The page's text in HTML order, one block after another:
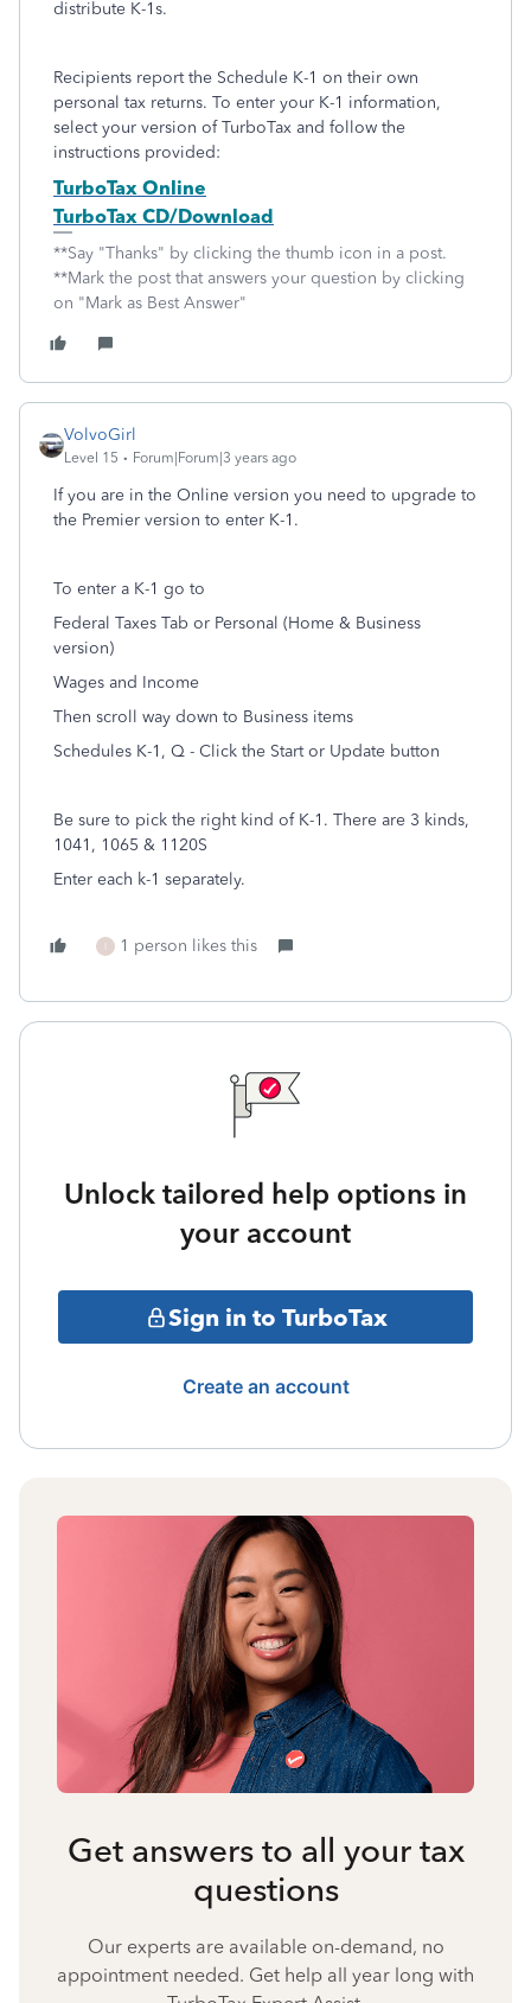
distribute K-1s.
Recipients report the Schedule K-1 on their own
personal tax returns. To enter your K-1 information,
select your version of TurboTax and follow the
instructions provided:
TurboTax Online
TurboTax CD/Download
**Say "Thanks" by clicking the thumb icon in a post.
**Mark the post that answers your question by clicking
on "Mark as Best Answer"
VolvoGirl
Level 15 Forum|Forum|3 years ago
If you are in the Online version you need to upgrade to
the Premier version to enter K-1.
To enter a K-1 go to
Federal Taxes Tab or Personal (Home & Business
version)
Wages and Income
Then scroll way down to Business items
Schedules K-1, Q - Click the Start or Update button
Be sure to pick the right kind of K-1. There are 3 kinds,
1041, 1065 & 1120S
Enter each k-1 separately.
1 person likes this
Unlock tailored help options in
your account
Sign in to TurboTax
Create an account
Get answers to all your tax
questions
Our experts are available on-demand, no
appointment needed. Get help all year long with